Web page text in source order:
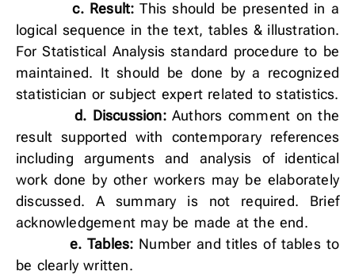
c. Result: This should be presented in a
logical sequence in the text, tables & illustration.
For Statistical Analysis standard procedure to be
maintained. It should be done by a recognized
statistician or subject expert related to statistics.
d. Discussion:Authors comment on the
result supported with contemporary references
including arguments and analysis of identical
work done by other workers may be elaborately
discussed. A summary is not required. Brief
acknowledgement may be made at the end.
e. Tables: Number and titles of tables to
be clearly written.